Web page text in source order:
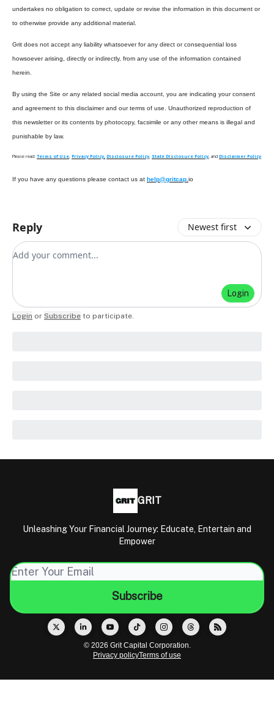
undertakes no obligation to correct, update or revise the information in this document or
to otherwise provide any additional material.
Grit does not accept any liability whatsoever for any direct or consequential loss
howsoever arising, directly or indirectly, from any use of the information contained
herein.
By using the Site or any related social media account, you are indicating your consent
and agreement to this disclaimer and our terms of use. Unauthorized reproduction of
this newsletter or its contents by photocopy, facsimile or any other means is illegal and
punishable by law.
Please read: Terms of Use Privacy Policy, Disclosure Policy State Disclosure Policy , and Disclaimer Policy
If you have any questions please contact us at help@gritcap. io
Reply Newest first
Add your comment
Login
Login or Subscribe to participate.
GRIT
Unleashing Your Financial Journey: Educate, Entertain and
Empower
© 2026 Grit Capital Corporation.
Privacy policyTerms of use